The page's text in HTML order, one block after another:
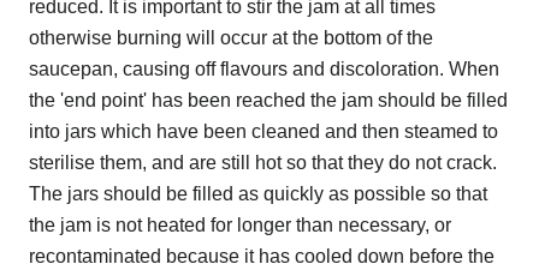
reduced. It is important to stir the jam at all times
otherwise burning will occur at the bottom of the
saucepan, causing off flavours and discoloration. When
the 'end point' has been reached the jam should be filled
into jars which have been cleaned and then steamed to
sterilise them, and are still hot so that they do not crack.
The jars should be filled as quickly as possible so that
the jam is not heated for longer than necessary, or
recontaminated because it has cooled down before the